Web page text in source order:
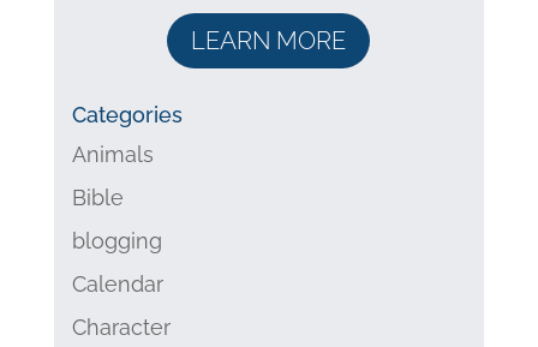
LEARN MORE
Categories
Animals
Bible
blogging
Calendar
Character